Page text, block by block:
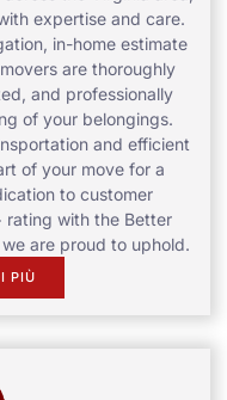
expertise and care.
in-home estimate
are thoroughly
and professionally
of your belongings.
and efficient
of your move for a
to customer
rating with the Better
are proud to uphold.
PIÙ